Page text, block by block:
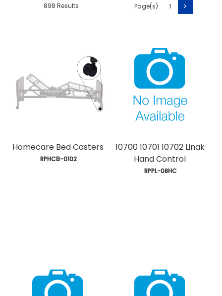
898 Results Page(s): 1 >
Homecare Bed Casters
RPHCB-0102
10700 10701 10702 Linak
Hand Control
RPPL-08HC